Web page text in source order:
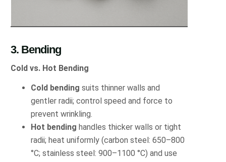
3. Bending
Cold vs. Hot Bending
Cold bending suits thinner walls and
gentler radii; control speed and force to
prevent wrinkling.
Hot bending handles thicker walls or tight
radii; heat uniformly (carbon steel: 650–800
°C; stainless steel: 900–1100 °C) and use